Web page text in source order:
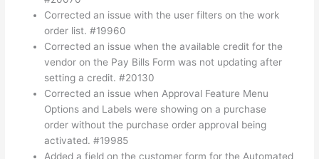
Corrected an issue with the user filters on the work
order list. #19960
Corrected an issue when the available credit for the
vendor on the Pay Bills Form was not updating after
setting a credit. #20130
Corrected an issue when Approval Feature Menu
Options and Labels were showing on a purchase
order without the purchase order approval being
activated. #19985
Added a field on the customer form for the Automated